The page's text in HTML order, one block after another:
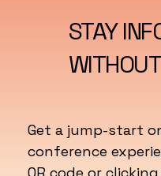
STAY
Get a jump-start
conference
QR code or